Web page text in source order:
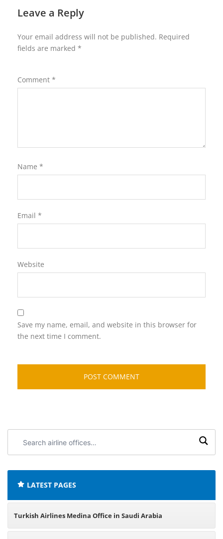
Leave a Reply
Your email address will not be published. Required
fields are marked *
Comment *
Name *
Email *
Website
Save my name, email, and website in this browser for
the next time I comment.
airline
LATEST PAGES
Turkish Airlines Medina Office in Saudi Arabia